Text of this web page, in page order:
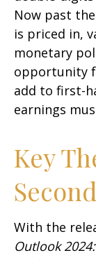
Now past
is priced in,
monetary
opportunity
add to first-
earnings
Key
With the
Outlook